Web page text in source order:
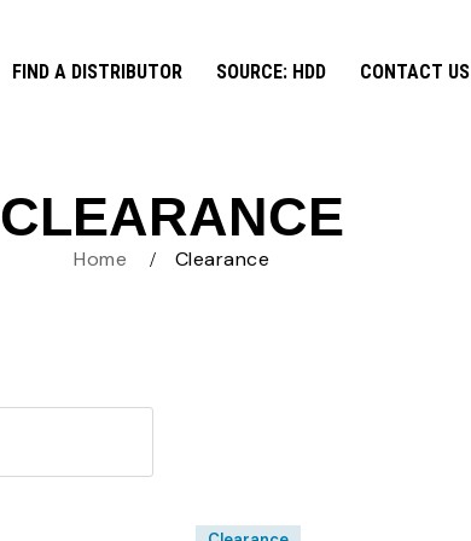
FIND A DISTRIBUTOR SOURCE: HDD CONTACT US
CLEARANCE
Home Clearance